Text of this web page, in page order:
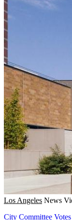
Los Angeles News
City Committee